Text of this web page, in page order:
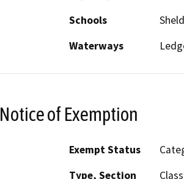
Schools
Waterways
Notice of Exemption
Exempt Status
Type, Section